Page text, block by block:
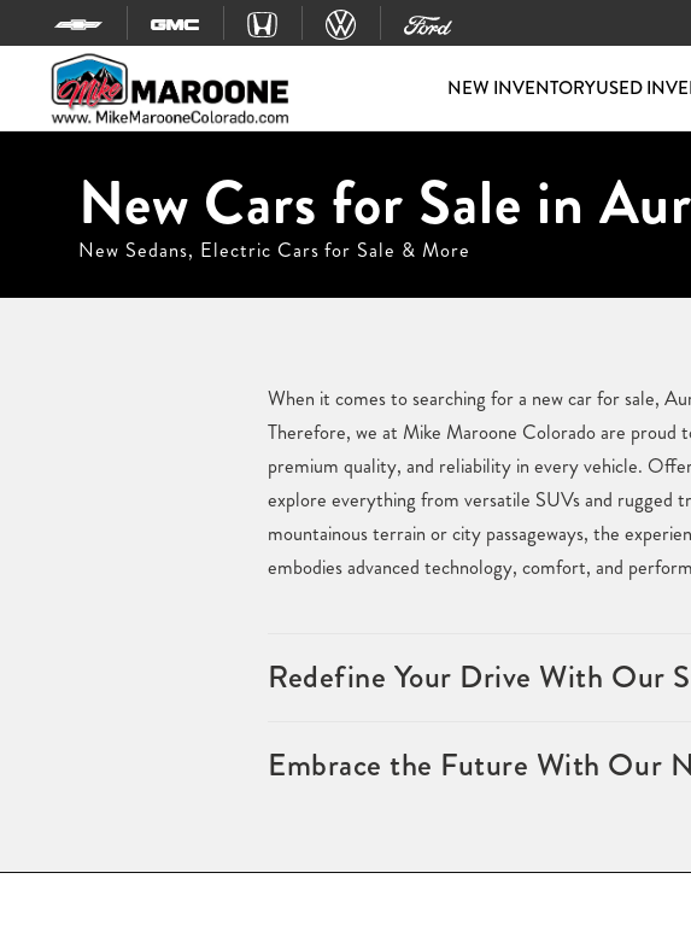
Skip to content
NEW INVENTORYUSED
New Cars for Sale in
New Sedans, Electric Cars for Sale & More
When it comes to searching for a new car for sale,
Therefore, we at Mike Maroone Colorado are proud
premium quality, and reliability in every vehicle.
explore everything from versatile SUVs and rugged
mountainous terrain or city passageways, the
embodies advanced technology, comfort, and
Redefine Your Drive With Our
Embrace the Future With Our